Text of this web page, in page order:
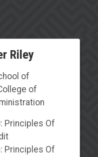
Riley
of
of
Principles Of
Principles Of